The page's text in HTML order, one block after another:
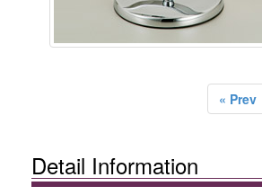
« Prev
Detail Information